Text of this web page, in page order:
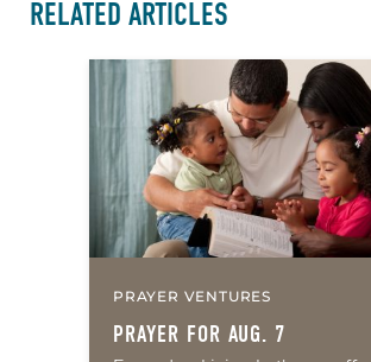
RELATED ARTICLES
PRAYER VENTURES
PRAYER FOR AUG. 7